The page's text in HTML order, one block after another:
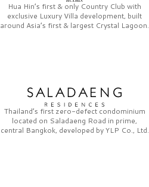
Hua Hin’s first & only Country Club with
exclusive Luxury Villa development, built
around Asia’s first & largest Crystal Lagoon.
Thailand’s first zero-defect condominium
located on Saladaeng Road in prime,
central Bangkok, developed byYLP Co., Ltd.